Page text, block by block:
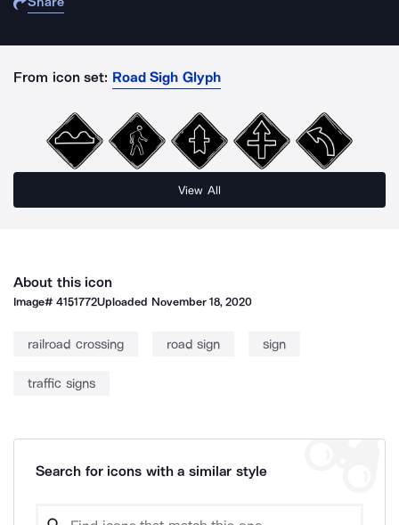
From icon set: Road Sigh Glyph
View All
About this icon
Image#4151772Uploaded November 18, 2020
railroad crossing road sign sign
traffic signs
Search for icons with a similar style